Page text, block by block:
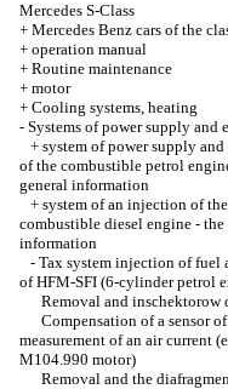
Mercedes S-Class
+ Mercedes Benz cars of the
+ operation manual
+ Routine maintenance
+ motor
+ Cooling systems, heating
- Systems of power supply and
+ system of power supply
of the combustible petrol
general information
+ system of an injection of the
combustible diesel engine - the
information
- Tax system injection of fuel
of HFM-SFI (6-cylinder petrol
Removal and inschektorow
Compensation of a sensor of
measurement of an air current
M104.990 motor)
Removal and the